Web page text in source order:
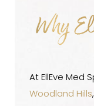
Why
At EllEve Med
Woodland Hills